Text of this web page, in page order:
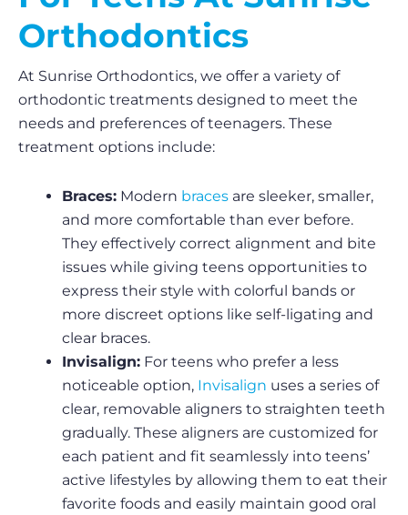
Orthodontics
At Sunrise Orthodontics, we offer a variety of
orthodontic treatments designed to meet the
needs and preferences of teenagers. These
treatment options include:
Braces: Modern braces are sleeker, smaller,
and more comfortable than ever before.
They effectively correct alignment and bite
issues while giving teens opportunities to
express their style with colorful bands or
more discreet options like self-ligating and
clear braces.
Invisalign: For teens who prefer a less
noticeable option, Invisalign uses a series of
clear, removable aligners to straighten teeth
gradually. These aligners are customized for
each patient and fit seamlessly into teens’
active lifestyles by allowing them to eat their
favorite foods and easily maintain good oral